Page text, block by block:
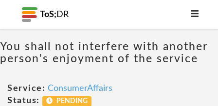
ToS; DR
You shall not interfere with another
person's enjoyment of the service
Service: ConsumerAffairs
Status:
PENDING